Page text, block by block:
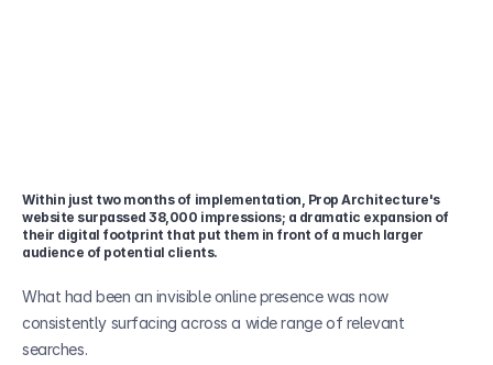
Within just two months of implementation, Prop Architecture's
website surpassed 38,000 impressions; a dramatic expansion of
their digital footprint that put them in front of a much larger
audience of potential clients.
What had been an invisible online presence was now
consistently surfacing across a wide range of relevant
searches.